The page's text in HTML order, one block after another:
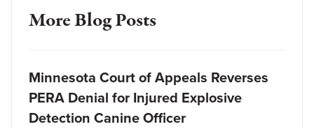
More Blog Posts
Minnesota Court of Appeals Reverses
PERA Denial for Injured Explosive
Detection Canine Officer